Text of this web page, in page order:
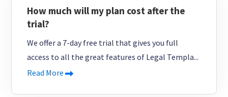
How much will my plan cost after the
trial?
We offer a 7-day free trial that gives you full
access to all the great features of Legal Templa...
Read More